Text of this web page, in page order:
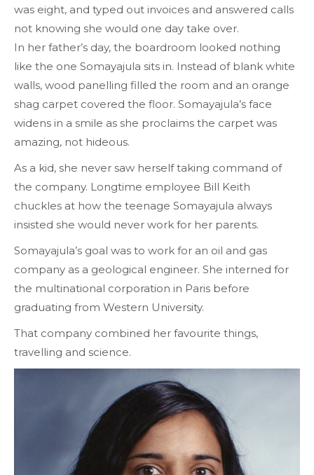
was eight, and typed out invoices and answered calls
not knowing she would one day take over.
In her father’s day, the boardroom looked nothing
like the one Somayajula sits in. Instead of blank white
walls, wood panelling filled the room and an orange
shag carpet covered the floor. Somayajula’s face
widens in a smile as she proclaims the carpet was
amazing, not hideous.
As a kid, she never saw herself taking command of
the company. Longtime employee Bill Keith
chuckles at how the teenage Somayajula always
insisted she would never work for her parents.
Somayajula’s goal was to work for an oil and gas
company as a geological engineer. She interned for
the multinational corporation in Paris before
graduating from Western University.
That company combined her favourite things,
travelling and science.